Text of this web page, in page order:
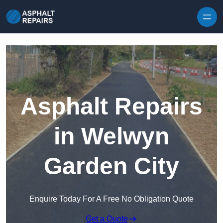
Asphalt Repairs
in Welwyn
Garden City
Enquire Today For A Free No Obligation Quote
Get a Quote